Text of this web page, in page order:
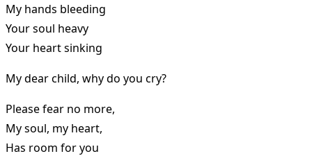
My hands bleeding
Your soul heavy
Your heart sinking
My dear child, why do you cry?
Please fear no more,
My soul, my heart,
Has room for you